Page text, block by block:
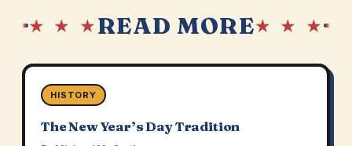
★ ★ ★READ MORE★ ★ ★
HISTORY
The New Year’s Day Tradition